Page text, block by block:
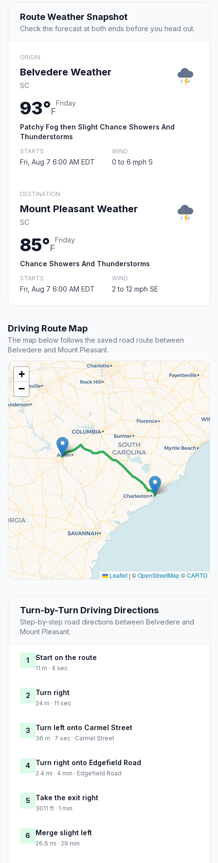
Route Weather Snapshot
Check the forecast at both ends before you head out.
ORIGIN
Belvedere Weather
SC
93°F
Friday
Patchy Fog then Slight Chance Showers And
Thunderstorms
STARTS
Fri, Aug 7 6:00 AM EDT
WIND
0 to 6 mph S
DESTINATION
Mount Pleasant Weather
SC
85°F
Friday
Chance Showers And Thunderstorms
STARTS
Fri, Aug 7 6:00 AM EDT
WIND
2 to 12 mph SE
Driving Route Map
The map below follows the saved road route between
Belvedere and Mount Pleasant.
+
−
Leaflet | ©OpenStreetMap©CARTO
Turn-by-Turn Driving Directions
Step-by-step road directions between Belvedere and
Mount Pleasant.
1 Start on the route
11 m · 4 sec
2 Turn right
24 m · 11 sec
3 Turn left onto Carmel Street
36 m · 7 sec · Carmel Street
4 Turn right onto Edgefield Road
2.4 mi · 4 min · Edgefield Road
5 Take the exit right
3011 ft · 1 min
6 Merge slight left
26.6 mi · 29 min